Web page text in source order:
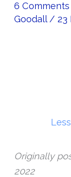
6 Comments
Goodall / 23
Originally
2022